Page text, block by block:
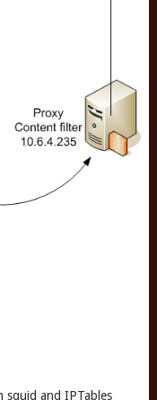
squid and IPTables